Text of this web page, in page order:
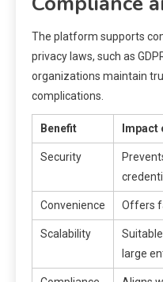
The platform supports
privacy laws, such as
organizations maintain
complications.
Benefit Impact
Security
Convenience Offers
Scalability
large